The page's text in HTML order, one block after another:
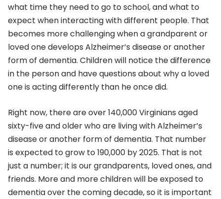
what time they need to go to school, and what to
expect when interacting with different people. That
becomes more challenging when a grandparent or
loved one develops Alzheimer’s disease or another
form of dementia. Children will notice the difference
in the person and have questions about why a loved
one is acting differently than he once did.
Right now, there are over 140,000 Virginians aged
sixty-five and older who are living with Alzheimer’s
disease or another form of dementia. That number
is expected to grow to 190,000 by 2025. That is not
just a number; it is our grandparents, loved ones, and
friends. More and more children will be exposed to
dementia over the coming decade, so it is important